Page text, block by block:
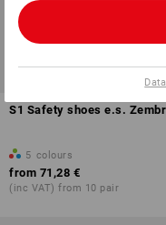
S1 Safety shoes e.s.
5 colours
from 71,28 €
(inc VAT) from 10 pair